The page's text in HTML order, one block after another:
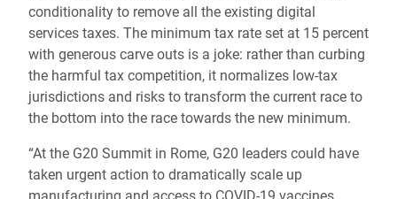
conditionality to remove all the existing digital
services taxes. The minimum tax rate set at 15 percent
with generous carve outs is a joke: rather than curbing
the harmful tax competition, it normalizes low-tax
jurisdictions and risks to transform the current race to
the bottom into the race towards the new minimum.
“At the G20 Summit in Rome, G20 leaders could have
taken urgent action to dramatically scale up